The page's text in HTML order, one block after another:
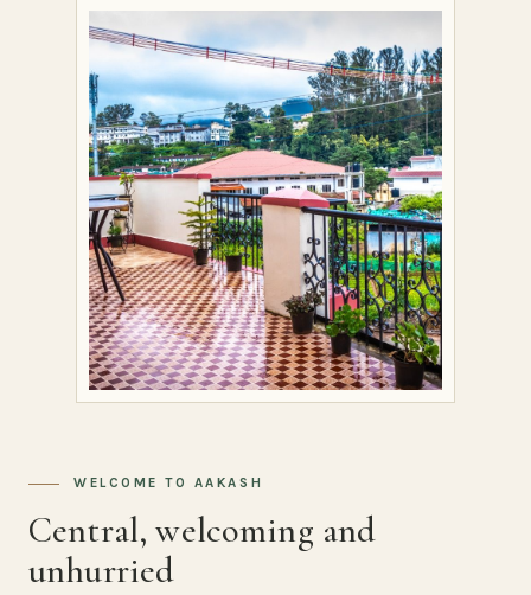
WELCOME TO AAKASH
Central, welcoming and
unhurried